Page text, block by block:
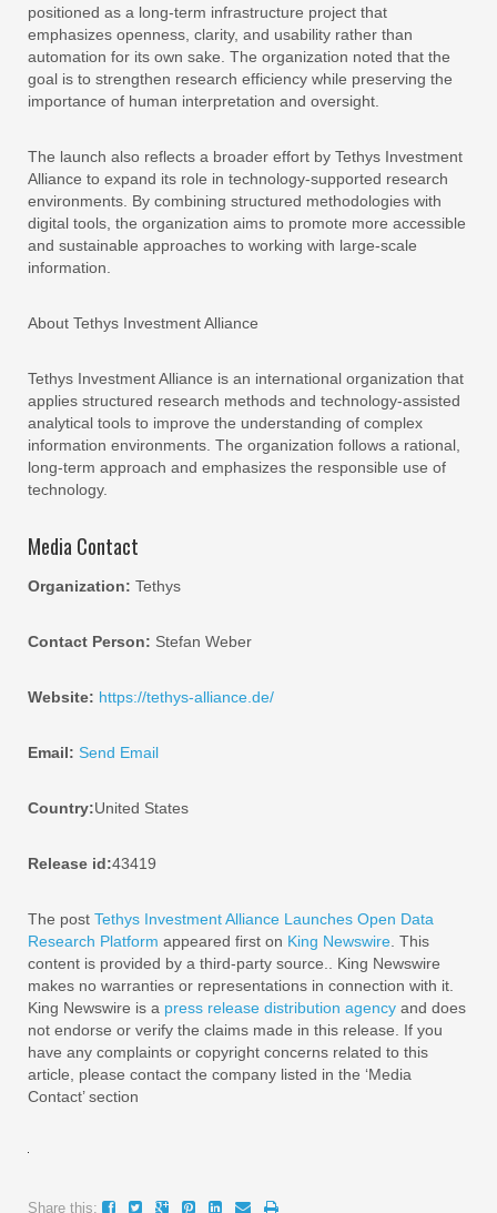
positioned as a long-term infrastructure project that
emphasizes openness, clarity, and usability rather than
automation for its own sake. The organization noted that the
goal is to strengthen research efficiency while preserving the
importance of human interpretation and oversight.
The launch also reflects a broader effort by Tethys Investment
Alliance to expand its role in technology-supported research
environments. By combining structured methodologies with
digital tools, the organization aims to promote more accessible
and sustainable approaches to working with large-scale
information.
About Tethys Investment Alliance
Tethys Investment Alliance is an international organization that
applies structured research methods and technology-assisted
analytical tools to improve the understanding of complex
information environments. The organization follows a rational,
long-term approach and emphasizes the responsible use of
technology.
Media Contact
Organization: Tethys
Contact Person: Stefan Weber
Website: https://tethys-alliance.de/
Email: Send Email
Country:United States
Release id:43419
The post Tethys Investment Alliance Launches Open Data
Research Platform appeared first on King Newswire . This
content is provided by a third-party source.. King Newswire
makes no warranties or representations in connection with it.
King Newswire is a press release distribution agency and does
not endorse or verify the claims made in this release. If you
have any complaints or copyright concerns related to this
article, please contact the company listed in the ‘Media
Contact’ section
Share this: